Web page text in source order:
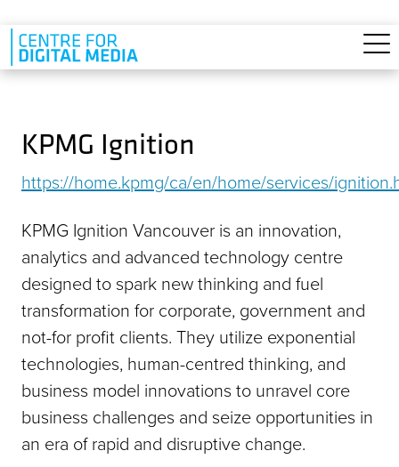
Skip to main content
KPMG Ignition
https://home.kpmg/ca/en/home/services/
KPMG Ignition Vancouver is an innovation,
analytics and advanced technology centre
designed to spark new thinking and fuel
transformation for corporate, government and
not-for profit clients. They utilize exponential
technologies, human-centred thinking, and
business model innovations to unravel core
business challenges and seize opportunities in
an era of rapid and disruptive change.